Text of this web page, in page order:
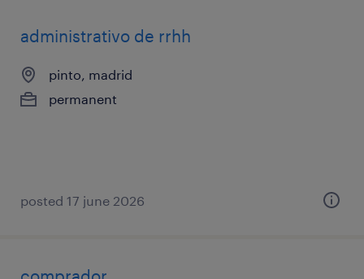
administrativo de rrhh
pinto, madrid
permanent
posted 17 june 2026